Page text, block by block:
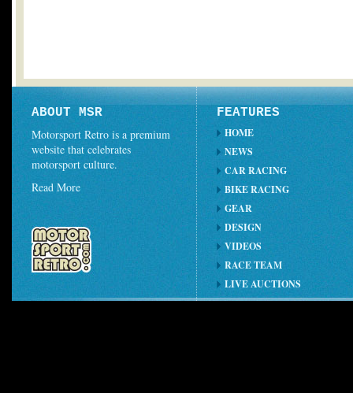
ABOUT MSR
Motorsport Retro is a premium
website that celebrates
motorsport culture.
Read More
FEATURES
HOME
NEWS
CAR RACING
BIKE RACING
GEAR
DESIGN
VIDEOS
RACE TEAM
LIVE AUCTIONS